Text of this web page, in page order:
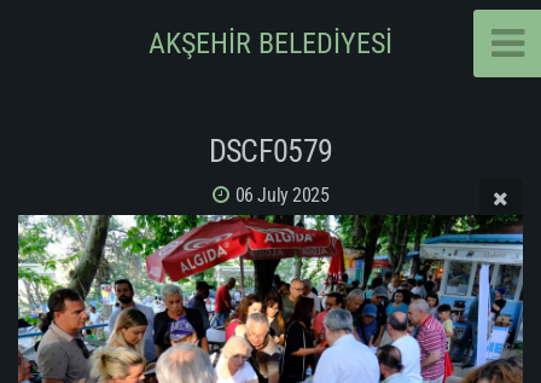
AKŞEHİR BELEDİYESİ
DSCF0579
06 July 2025